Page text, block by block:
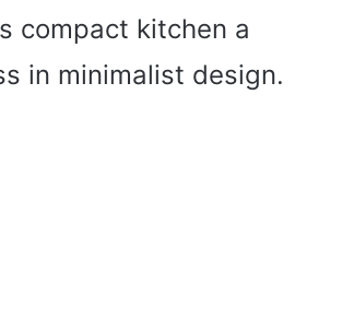
compact kitchen a
in minimalist design.